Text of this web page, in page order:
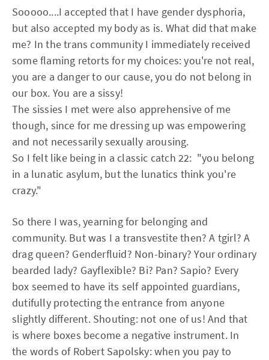
Sooooo....I accepted that I have gender dysphoria,
but also accepted my body as is. What did that make
me? In the trans community I immediately received
some flaming retorts for my choices: you're not real,
you are a danger to our cause, you do not belong in
our box. You are a sissy!
The sissies I met were also apprehensive of me
though, since for me dressing up was empowering
and not necessarily sexually arousing.
So I felt like being in a classic catch 22: "you belong
in a lunatic asylum, but the lunatics think you're
crazy."
So there I was, yearning for belonging and
community. But was I a transvestite then? A tgirl? A
drag queen? Genderfluid? Non-binary? Your ordinary
bearded lady? Gayflexible? Bi? Pan? Sapio? Every
box seemed to have its self appointed guardians,
dutifully protecting the entrance from anyone
slightly different. Shouting: not one of us! And that
is where boxes become a negative instrument. In
the words of Robert Sapolsky: when you pay to